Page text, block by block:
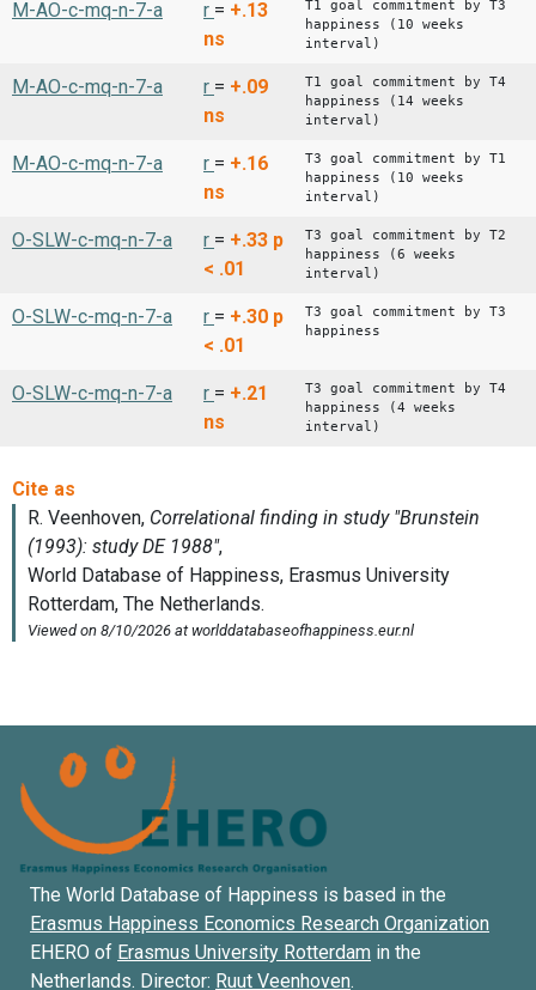
M-AO-c-mq-n-7-a r = +.13
ns
T1 goal commitment by T3
happiness (10 weeks
interval)
M-AO-c-mq-n-7-a r = +.09
ns
T1 goal commitment by T4
happiness (14 weeks
interval)
M-AO-c-mq-n-7-a r = +.16
ns
T3 goal commitment by T1
happiness (10 weeks
interval)
O-SLW-c-mq-n-7-a r = +.33 p
< .01
T3 goal commitment by T2
happiness (6 weeks
interval)
O-SLW-c-mq-n-7-a r = +.30 p
< .01
T3 goal commitment by T3
happiness
O-SLW-c-mq-n-7-a r = +.21
ns
T3 goal commitment by T4
happiness (4 weeks
interval)
The World Database of Happiness is based in the
Erasmus Happiness Economics Research Organization
EHERO of Erasmus University Rotterdam in the
Netherlands. Director: Ruut Veenhoven.